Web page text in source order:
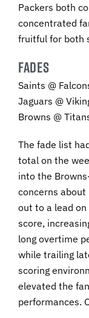
Packers both
concentrated
fruitful for both
FADES
Saints @
Jaguars @
Browns @
The fade list
total on the
into the
concerns about
out to a lead
score,
long overtime
while trailing
scoring
elevated the
performances.